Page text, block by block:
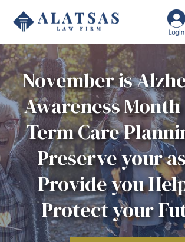
November is
Awareness
Term Care
Preserve your
Provide you
Protect your